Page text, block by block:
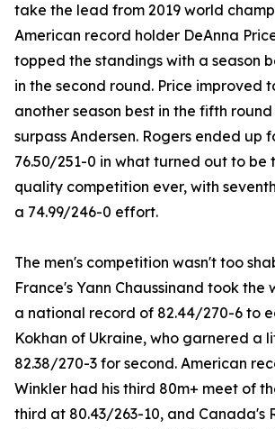
take the lead from 2019 world
American record holder DeAnna
topped the standings with a season
in the second round. Price improved
another season best in the fifth
surpass Andersen. Rogers ended up
76.50/251-0 in what turned out to be
quality competition ever, with
a 74.99/246-0 effort.
The men's competition wasn't too
France's Yann Chaussinand took the
a national record of 82.44/270-6 to
Kokhan of Ukraine, who garnered a
82.38/270-3 for second. American
Winkler had his third 80m+ meet of
third at 80.43/263-10, and Canada's